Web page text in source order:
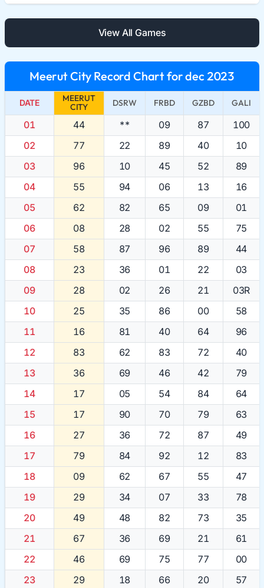
View All Games
Meerut City Record Chart for dec 2023
DATE
MEERUT
CITY
DSRW FRBD GZBD GALI
01 44 ** 09 87
100
02
77 22 89 40
10
03
96 10 45 52
89
04
55 94 06 13
16
05
62 82 65 09
01
06
08 28 02 55
75
07
58 87 96 89
44
08
23 36 01 22
03
09
28 02 26 21
03R
10
25 35 86 00
58
11
16 81 40 64
96
12
83 62 83 72
40
13
36 69 46 42
79
14
17 05 54 84
64
15
17 90 70 79
63
16
27 36 72 87
49
17
79 84 92 12
83
18
09 62 67 55
47
19
29 34 07 33
78
20
49 48 82 73
35
21
67 36 69 21
61
22
46 69 75 77
00
23
29 18 66 20
57